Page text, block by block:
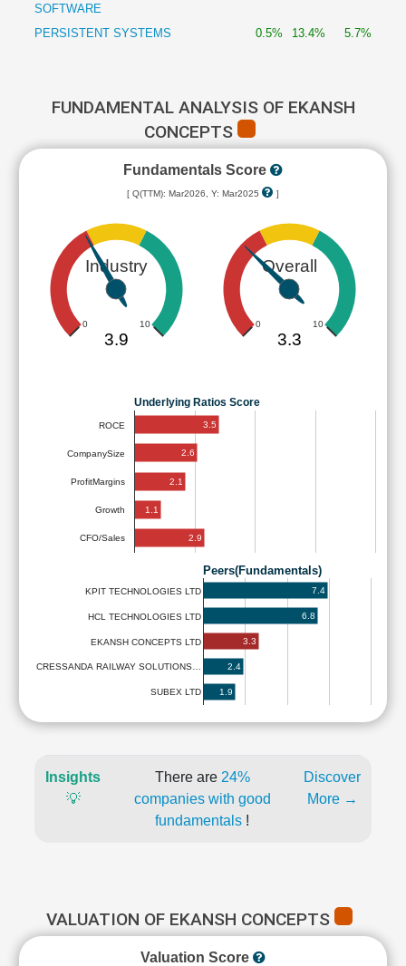
SOFTWARE
PERSISTENT SYSTEMS 0.5% 13.4% 5.7%
FUNDAMENTAL ANALYSIS OF EKANSH
CONCEPTS
Fundamentals Score
[ Q(TTM): Mar2026, Y: Mar2025 ]
Industry
0 10
3.9
Overall
0 10
3.3
Underlying Ratios Score
ROCE
CompanySize
ProfitMargins
Growth
CFO/Sales
3.5
2.6
2.1
1.1
2.9
Peers(Fundamentals)
KPIT TECHNOLOGIES LTD
HCL TECHNOLOGIES LTD
EKANSH CONCEPTS LTD
CRESSANDA RAILWAY SOLUTIONS…
SUBEX LTD
7.4
6.8
3.3
2.4
1.9
Insights
💡
There are 24%
companies with good
fundamentals !
Discover
More →
VALUATION OF EKANSH CONCEPTS
Valuation Score